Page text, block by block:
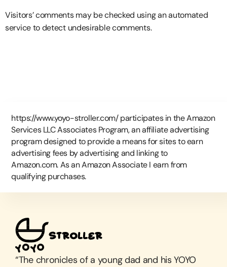
Visitors’ comments may be checked using an automated
service to detect undesirable comments.
https://www.yoyo-stroller.com/ participates in the Amazon
Services LLC Associates Program, an affiliate advertising
program designed to provide a means for sites to earn
advertising fees by advertising and linking to
Amazon.com. As an Amazon Associate I earn from
qualifying purchases.
“The chronicles of a young dad and his YOYO